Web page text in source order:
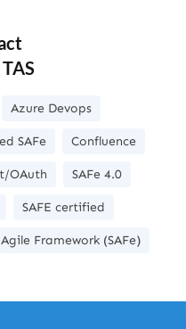
Azure Devops
SAFe Confluence
OAuth SAFe 4.0
SAFE certified
Framework (SAFe)